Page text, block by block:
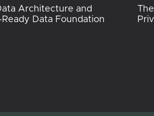
Architecture and
Ready Data Foundation